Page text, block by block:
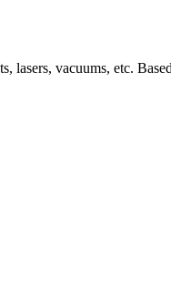
lasers, vacuums, etc.